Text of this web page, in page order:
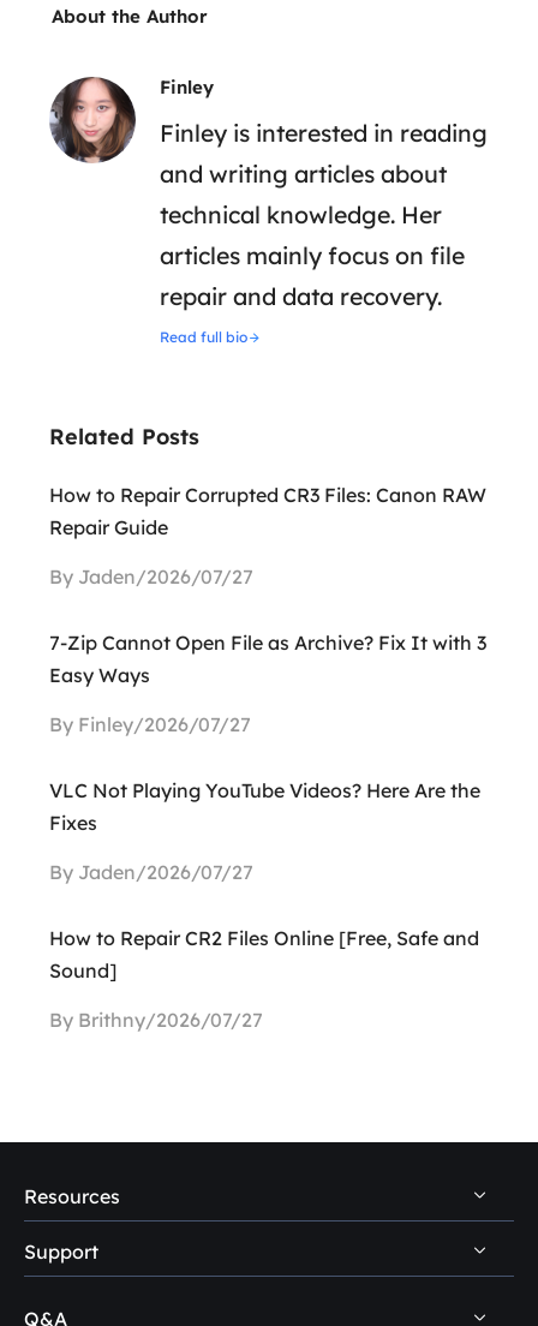
About the Author
Finley
Finley is interested in reading
and writing articles about
technical knowledge. Her
articles mainly focus on file
repair and data recovery.
Read full bio
Related Posts
How to Repair Corrupted CR3 Files: Canon RAW
Repair Guide
By Jaden/2026/07/27
7-Zip Cannot Open File as Archive? Fix It with 3
Easy Ways
By Finley/2026/07/27
VLC Not Playing YouTube Videos? Here Are the
Fixes
By Jaden/2026/07/27
How to Repair CR2 Files Online [Free, Safe and
Sound]
By Brithny/2026/07/27
Resources
PC Data Recovery Tips
Mac Data Recovery Tips
Support
Self-Service
Q&A